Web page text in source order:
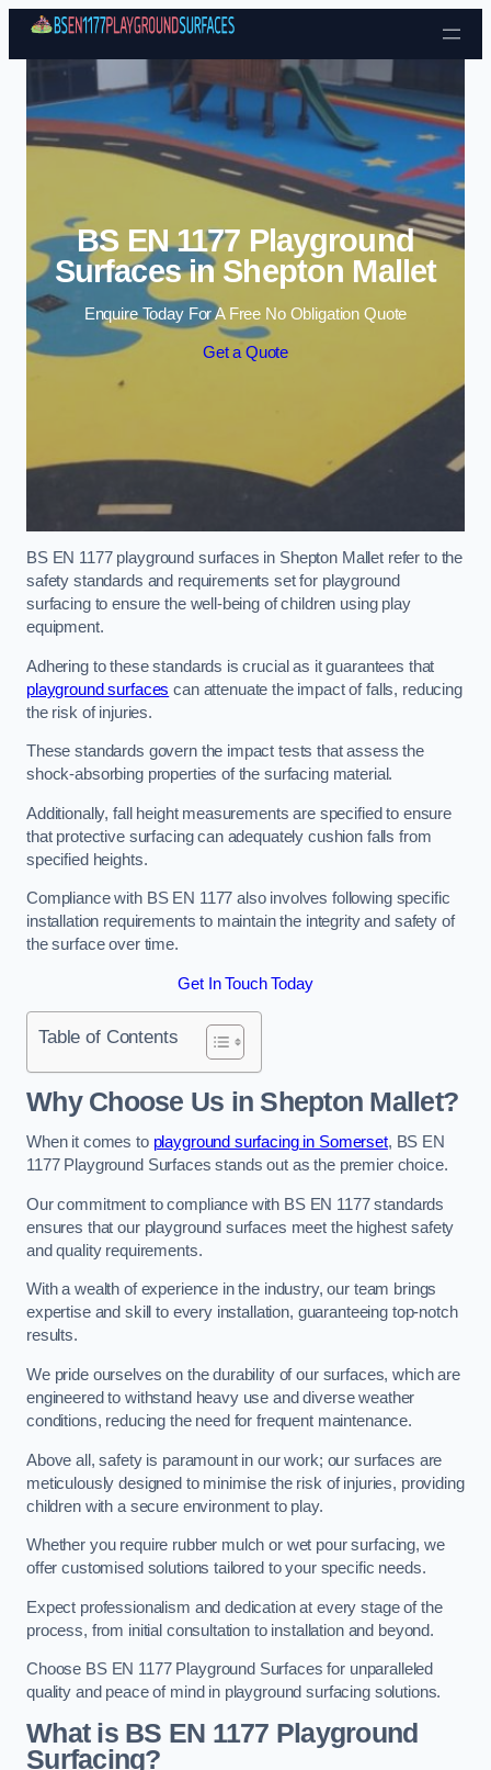
Skip to content
BS EN 1177 Playground
Surfaces in Shepton Mallet
Enquire Today For A Free No Obligation Quote
Get a Quote
BS EN 1177 playground surfaces in Shepton Mallet refer to the
safety standards and requirements set for playground
surfacing to ensure the well-being of children using play
equipment.
Adhering to these standards is crucial as it guarantees that
playground surfaces can attenuate the impact of falls, reducing
the risk of injuries.
These standards govern the impact tests that assess the
shock-absorbing properties of the surfacing material.
Additionally, fall height measurements are specified to ensure
that protective surfacing can adequately cushion falls from
specified heights.
Compliance with BS EN 1177 also involves following specific
installation requirements to maintain the integrity and safety of
the surface over time.
Get In Touch Today
Table of Contents
Why Choose Us in Shepton Mallet?
When it comes to playground surfacing in Somerset, BS EN
1177 Playground Surfaces stands out as the premier choice.
Our commitment to compliance with BS EN 1177 standards
ensures that our playground surfaces meet the highest safety
and quality requirements.
With a wealth of experience in the industry, our team brings
expertise and skill to every installation, guaranteeing top-notch
results.
We pride ourselves on the durability of our surfaces, which are
engineered to withstand heavy use and diverse weather
conditions, reducing the need for frequent maintenance.
Above all, safety is paramount in our work; our surfaces are
meticulously designed to minimise the risk of injuries, providing
children with a secure environment to play.
Whether you require rubber mulch or wet pour surfacing, we
offer customised solutions tailored to your specific needs.
Expect professionalism and dedication at every stage of the
process, from initial consultation to installation and beyond.
Choose BS EN 1177 Playground Surfaces for unparalleled
quality and peace of mind in playground surfacing solutions.
What is BS EN 1177 Playground
Surfacing?